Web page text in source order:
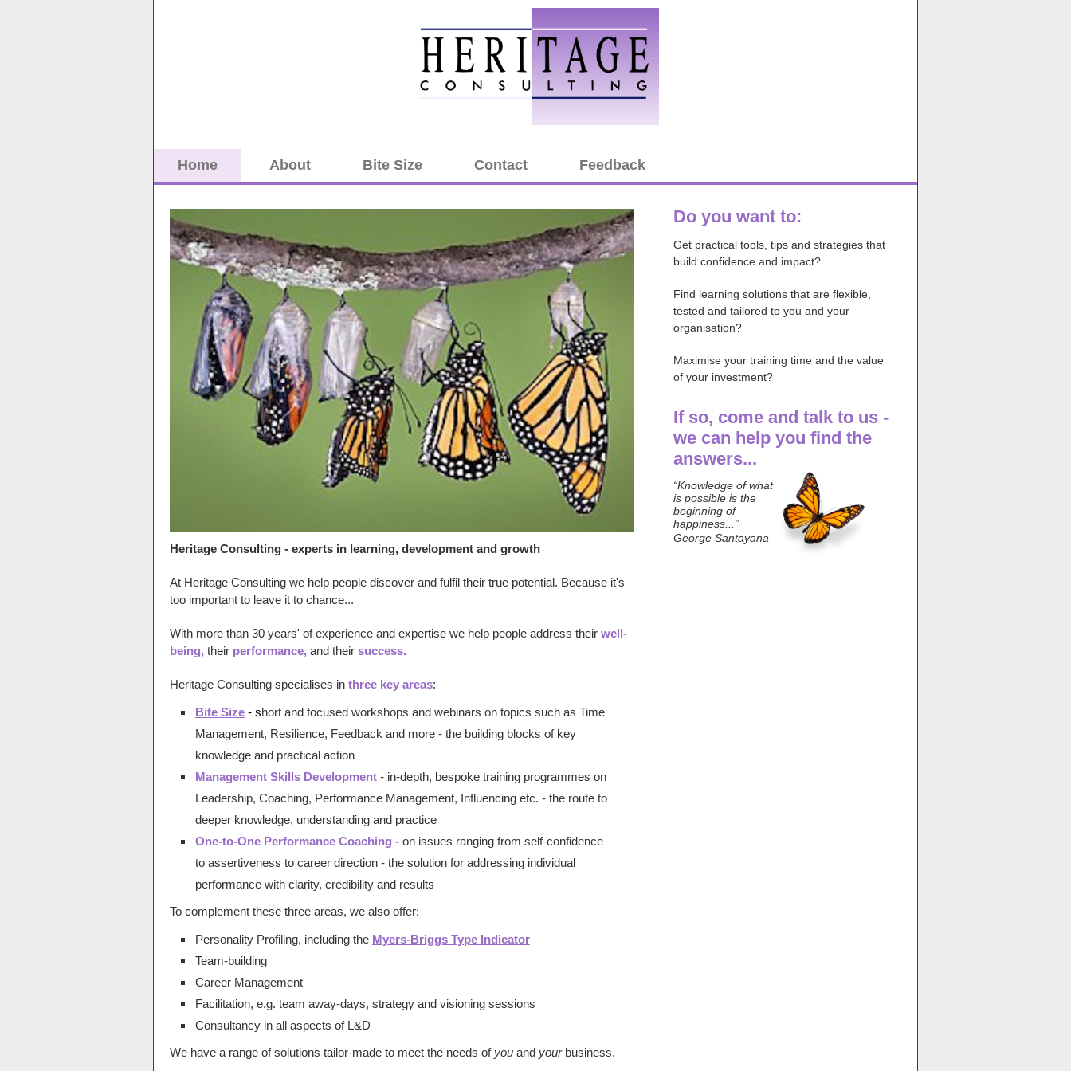
Home About Bite Size Contact Feedback
Heritage Consulting - experts in learning, development and growth
At Heritage Consulting we help people discover and fulfil their true potential. Because it's
too important to leave it to chance...
With more than 30 years' of experience and expertise we help people address their well-
being, their performance, and their success.
Heritage Consulting specialises in three key areas:
Bite Size - short and focused workshops and webinars on topics such as Time
Management, Resilience, Feedback and more - the building blocks of key
knowledge and practical action
Management Skills Development - in-depth, bespoke training programmes on
Leadership, Coaching, Performance Management, Influencing etc. - the route to
deeper knowledge, understanding and practice
One-to-One Performance Coaching - on issues ranging from self-confidence
to assertiveness to career direction - the solution for addressing individual
performance with clarity, credibility and results
To complement these three areas, we also offer:
Personality Profiling, including the Myers-Briggs Type Indicator
Team-building
Career Management
Facilitation, e.g. team away-days, strategy and visioning sessions
Consultancy in all aspects of L&D
We have a range of solutions tailor-made to meet the needs of you and your business.
Do you want to:
Get practical tools, tips and strategies that
build confidence and impact?
Find learning solutions that are flexible,
tested and tailored to you and your
organisation?
Maximise your training time and the value
of your investment?
If so, come and talk to us -
we can help you find the
answers...
“Knowledge of what
is possible is the
beginning of
happiness...”
George Santayana